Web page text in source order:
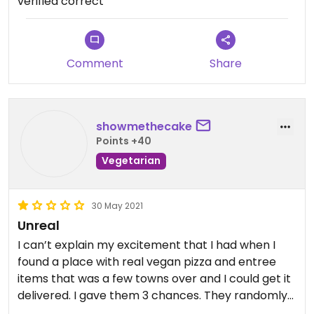
leaving now (generally order pick up).
From what I have noticed personally, when they
aren’t super busy it runs perfectly, but I have been
there when it was slammed (Friday night) and it
Comment Share
showmethecake
Points +40
Vegetarian
30 May 2021
Unreal
I can’t explain my excitement that I had when I
found a place with real vegan pizza and entree
items that was a few towns over and I could get it
delivered. I gave them 3 chances. They randomly